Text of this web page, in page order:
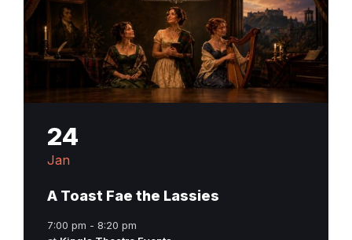
24
Jan
A Toast Fae the Lassies
7:00 pm - 8:20 pm